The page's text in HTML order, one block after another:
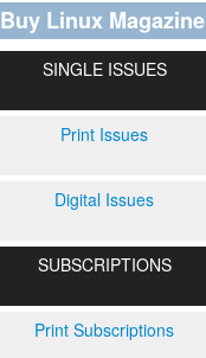
Buy Linux Magazine
SINGLE ISSUES
Print Issues
Digital Issues
SUBSCRIPTIONS
Print Subscriptions